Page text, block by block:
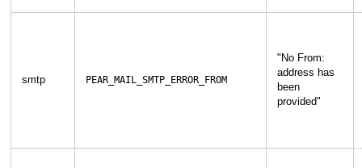
smtp PEAR_MAIL_SMTP_ERROR_FROM
" No From:
address has
been
provided"